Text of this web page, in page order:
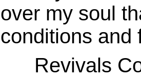
over my soul
conditions and
Revivals